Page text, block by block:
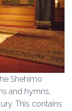
Shehimo
and hymns,
This contains